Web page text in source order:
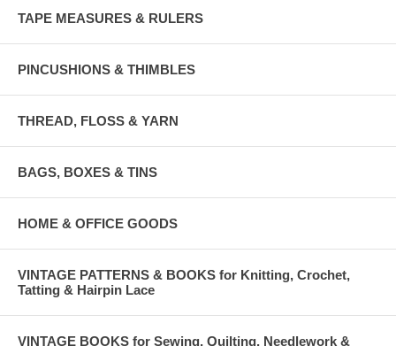
TAPE MEASURES & RULERS
PINCUSHIONS & THIMBLES
THREAD, FLOSS & YARN
BAGS, BOXES & TINS
HOME & OFFICE GOODS
VINTAGE PATTERNS & BOOKS for Knitting, Crochet,
Tatting & Hairpin Lace
VINTAGE BOOKS for Sewing, Quilting, Needlework &